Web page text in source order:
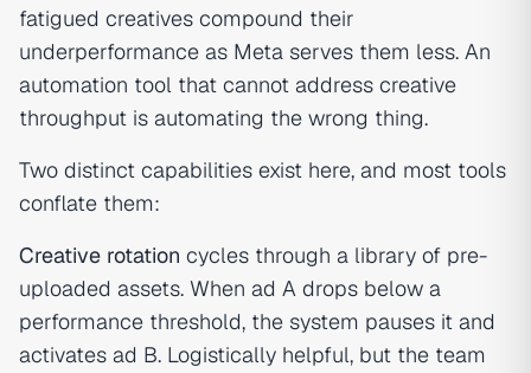
fatigued creatives compound their
underperformance as Meta serves them less. An
automation tool that cannot address creative
throughput is automating the wrong thing.
Two distinct capabilities exist here, and most tools
conflate them:
Creative rotation cycles through a library of pre-
uploaded assets. When ad A drops below a
performance threshold, the system pauses it and
activates ad B. Logistically helpful, but the team